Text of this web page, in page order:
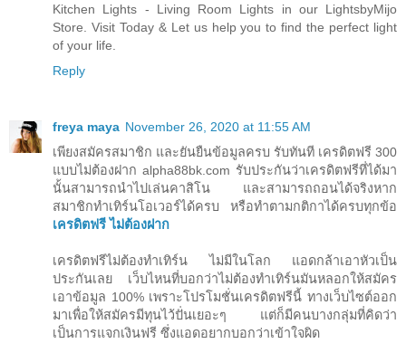
Kitchen Lights - Living Room Lights in our LightsbyMijo
Store. Visit Today & Let us help you to find the perfect light
of your life.
Reply
freya maya November 26, 2020 at 11:55 AM
เพียงสมัครสมาชิก และยันยืนข้อมูลครบ รับทันที เครดิตฟรี 300
แบบไม่ต้องฝาก alpha88bk.com รับประกันว่าเครดิตฟรีที่ได้มา
นั้นสามารถนำไปเล่นคาสิโน และสามารถถอนได้จริงหาก
สมาชิกทำเทิร์นโอเวอร์ได้ครบ หรือทำตามกติกาได้ครบทุกข้อ
เครดิตฟรี ไม่ต้องฝาก
เครดิตฟรีไม่ต้องทำเทิร์น ไม่มีในโลก แอดกล้าเอาหัวเป็น
ประกันเลย เว็บไหนที่บอกว่าไม่ต้องทำเทิร์นมันหลอกให้สมัคร
เอาข้อมูล 100% เพราะโปรโมชั่นเครดิตฟรีนี้ ทางเว็บไซต์ออก
มาเพื่อให้สมัครมีทุนไว้ปั่นเยอะๆ แต่ก็มีคนบางกลุ่มที่คิดว่า
เป็นการแจกเงินฟรี ซึ่งแอดอยากบอกว่าเข้าใจผิด